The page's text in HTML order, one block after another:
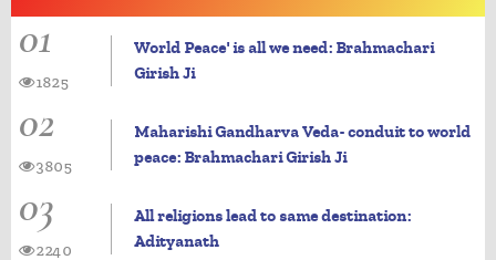
01
World Peace' is all we need: Brahmachari
Girish Ji
1825
02
Maharishi Gandharva Veda- conduit to world
peace: Brahmachari Girish Ji
3805
03
All religions lead to same destination:
Adityanath
2240